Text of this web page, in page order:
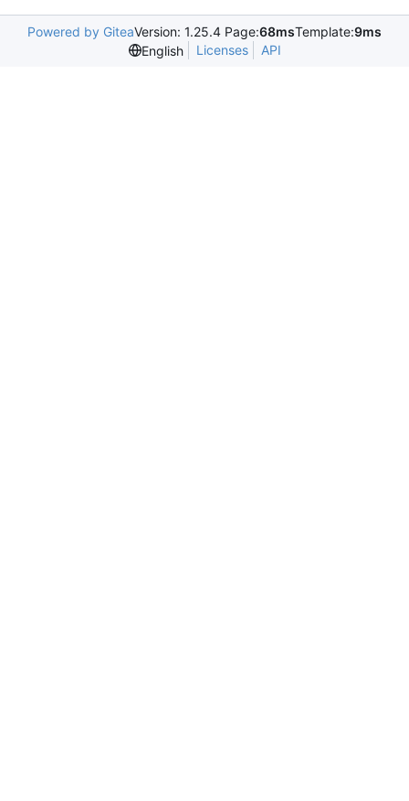
Powered by GiteaVersion: 1.25.4 Page:68msTemplate:9ms
English
Licenses API